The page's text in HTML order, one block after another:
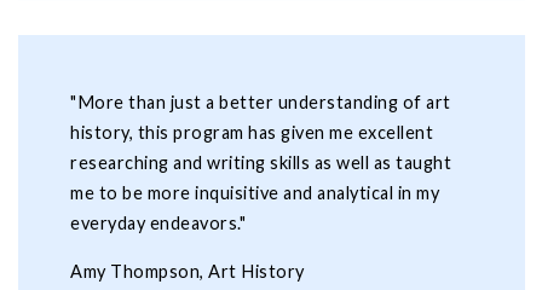
"More than just a better understanding of art
history, this program has given me excellent
researching and writing skills as well as taught
me to be more inquisitive and analytical in my
everyday endeavors."
Amy Thompson, Art History